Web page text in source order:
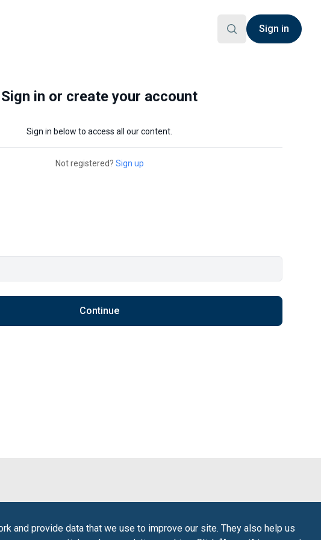
Sign in
Sign in or create your account
Sign in below to access all our content.
Not registered? Sign up
Continue
and provide data that we use to improve our site. They also help us